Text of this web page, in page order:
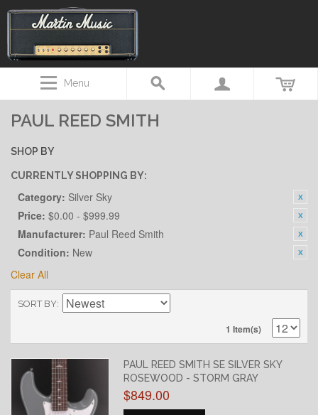
Menu
PAUL REED SMITH
SHOP BY
CURRENTLY SHOPPING BY:
Category: Silver Sky
Price: $0.00 - $999.99
Manufacturer: Paul Reed Smith
Condition: New
Clear All
SORT BY
1 Item(s)
PAUL REED SMITH SE SILVER SKY
ROSEWOOD - STORM GRAY
$849.00